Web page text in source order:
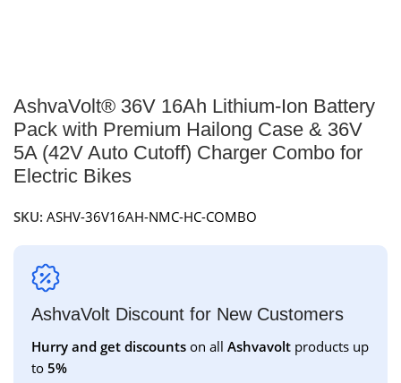
AshvaVolt® 36V 16Ah Lithium-Ion Battery
Pack with Premium Hailong Case & 36V
5A (42V Auto Cutoff) Charger Combo for
Electric Bikes
SKU:ASHV-36V16AH-NMC-HC-COMBO
AshvaVolt Discount for New Customers
Hurry and get discounts on allAshvavolt products up
to5%